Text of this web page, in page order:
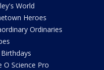
World
Heroes
Ordinaries
O Science Pro